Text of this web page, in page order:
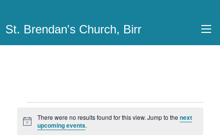
St. Brendan's Church, Birr
Notice
There were no results found for this view. Jump to the next
upcoming events.